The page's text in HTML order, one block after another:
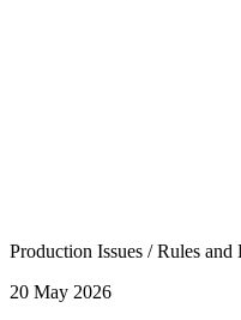
Production Issues /Rules and
20 May 2026